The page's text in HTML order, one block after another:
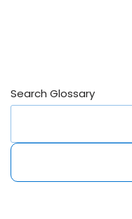
Search Glossary